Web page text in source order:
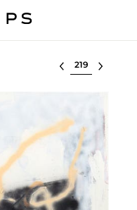
Select lot